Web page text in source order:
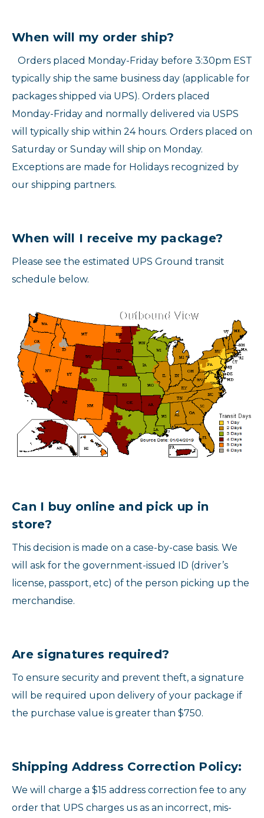
When will my order ship?
Orders placed Monday-Friday before 3:30pm EST
typically ship the same business day (applicable for
packages shipped via UPS). Orders placed
Monday-Friday and normally delivered via USPS
will typically ship within 24 hours. Orders placed on
Saturday or Sunday will ship on Monday.
Exceptions are made for Holidays recognized by
our shipping partners.
When will I receive my package?
Please see the estimated UPS Ground transit
schedule below.
Can I buy online and pick up in
store?
This decision is made on a case-by-case basis. We
will ask for the government-issued ID (driver’s
license, passport, etc) of the person picking up the
merchandise.
Are signatures required?
To ensure security and prevent theft, a signature
will be required upon delivery of your package if
the purchase value is greater than $750.
Shipping Address Correction Policy:
We will charge a $15 address correction fee to any
order that UPS charges us as an incorrect, mis-